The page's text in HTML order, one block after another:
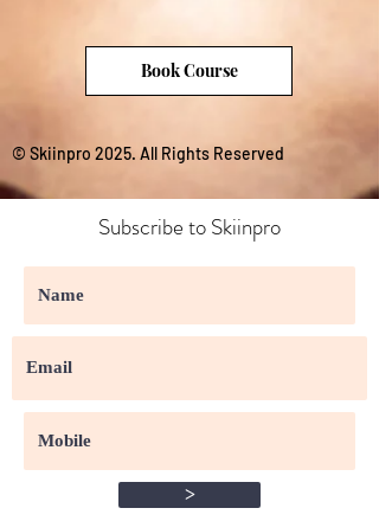
Book Course
© Skiinpro 2025. All Rights Reserved
Subscribe to Skiinpro
>